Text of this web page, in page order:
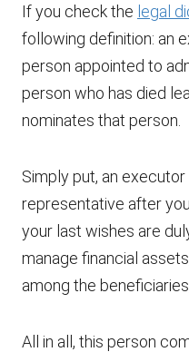
If you check the legal
following definition: an
person appointed to
person who has died
nominates that person.
Simply put, an
representative after
your last wishes are
manage financial
among the
All in all, this person